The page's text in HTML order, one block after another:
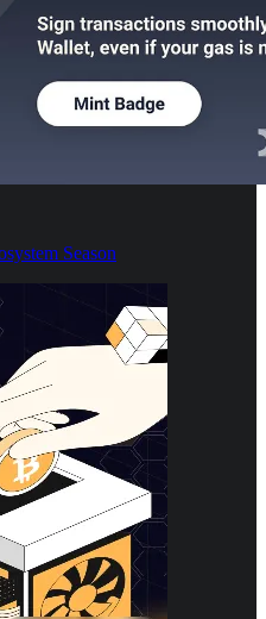
Season